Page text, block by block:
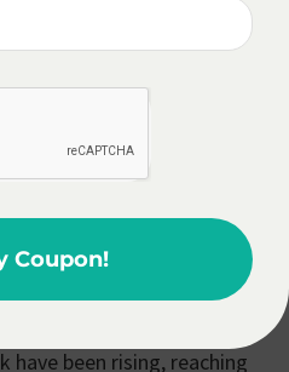
choice, offering potential
market.
home prices in certain
2024. This trend reflects a
downturn in the city's
despite these
have been rising, reaching
Coupon!